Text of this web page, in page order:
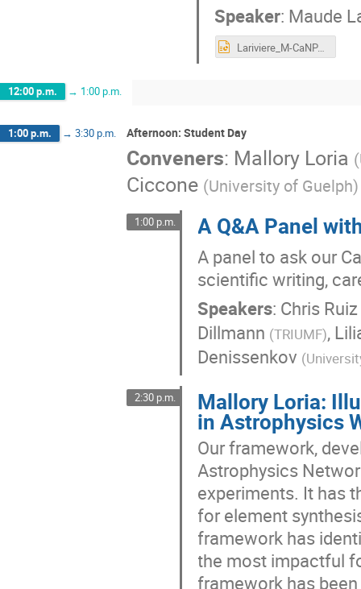
Speaker: Maude
Lariviere_M-CaNPAN_final_ppt.pptx
12:00 p.m. → 1:00 p.m.
1:00 p.m. → 3:30 p.m. Afternoon: Student Day
Conveners: Mallory Loria (
Ciccone (University of Guelph)
1:00 p.m. A Q&A Panel
A panel to ask our
scientific writing,
Speakers: Chris Ruiz
Dillmann (TRIUMF),
Denissenkov (
2:30 p.m. Mallory Loria:
in Astrophysics
Our framework,
Astrophysics
experiments. It has
for element
framework has
the most impactful
framework has